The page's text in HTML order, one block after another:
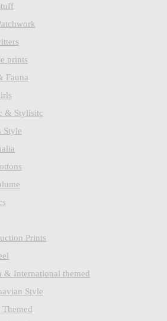
prints
Fauna
& Stylisitc
Style
Prints
& International themed
Style
Themed